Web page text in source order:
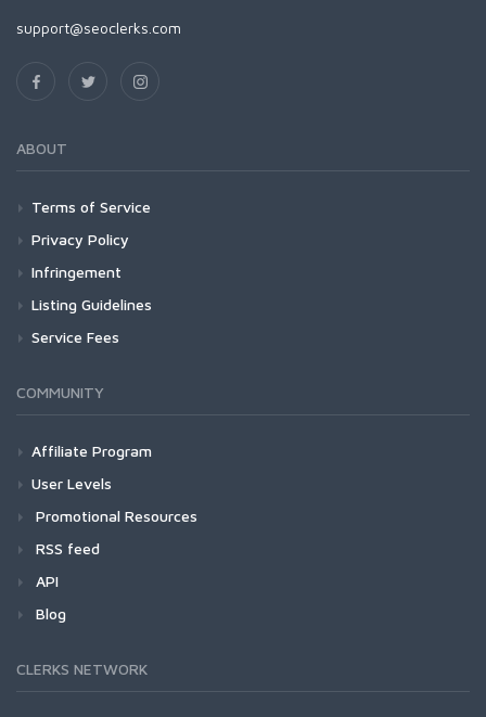
support@seoclerks.com
ABOUT
Terms of Service
Privacy Policy
Infringement
Listing Guidelines
Service Fees
COMMUNITY
Affiliate Program
User Levels
Promotional Resources
RSS feed
API
Blog
CLERKS NETWORK